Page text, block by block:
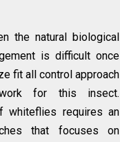
the natural biological
is difficult once
fit all control approach
for this insect.
whiteflies requires an
that focuses on